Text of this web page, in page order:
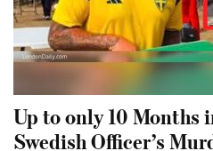
Up to only 10 Months
Swedish Officer’s